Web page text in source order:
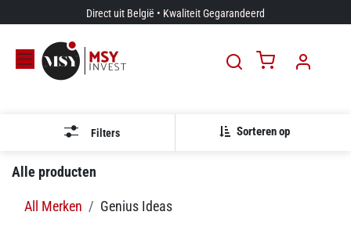
Overslaan naar inhoudDirect uit België • Kwaliteit Gegarandeerd
Sorteren op
Filters
Alle producten
All Merken Genius Ideas